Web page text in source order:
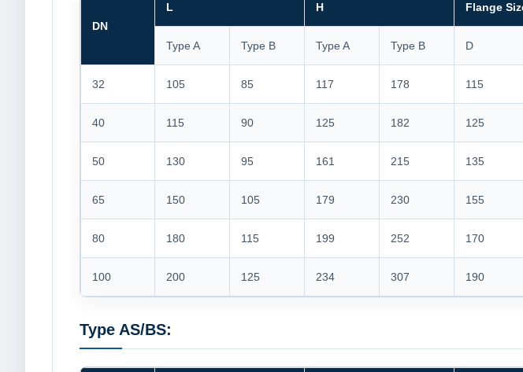
DN
L H Flange
Type A Type B Type A Type B D
32 105 85 117 178 115
40 115 90 125 182 125
50 130 95 161 215 135
65 150 105 179 230 155
80 180 115 199 252 170
100 200 125 234 307 190
Type AS/BS: